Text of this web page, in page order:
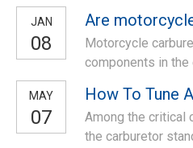
how often
bike to run
carburetor is
checked out by a
can lead to poor
JAN
08
Motorcycle
components in
proportions for
carburetors have
motorcycle
MAY
07
Among the critical
the carburetor